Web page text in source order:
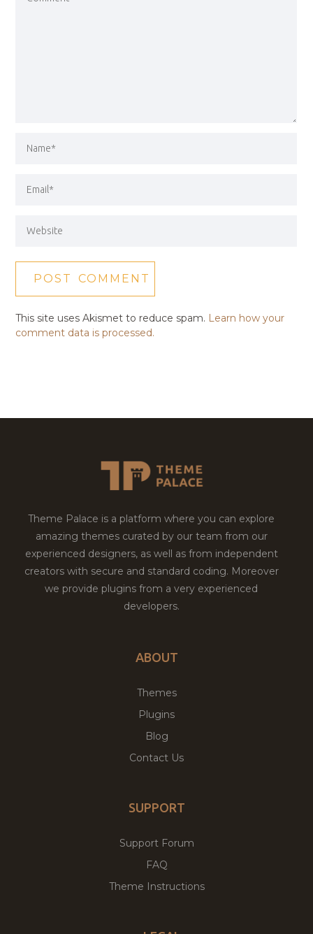
This site uses Akismet to reduce spam. Learn how your
comment data is processed.
Theme Palace is a platform where you can explore
amazing themes curated by our team from our
experienced designers, as well as from independent
creators with secure and standard coding. Moreover
we provide plugins from a very experienced
developers.
ABOUT
Themes
Plugins
Blog
Contact Us
SUPPORT
Support Forum
FAQ
Theme Instructions